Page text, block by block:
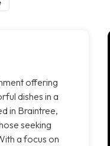
offering
dishes in a
in Braintree,
seeking
a focus on